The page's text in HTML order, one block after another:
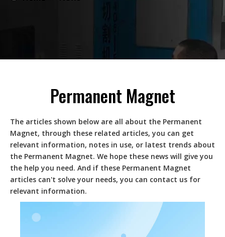
Permanent Magnet
The articles shown below are all about the Permanent
Magnet, through these related articles, you can get
relevant information, notes in use, or latest trends about
the Permanent Magnet. We hope these news will give you
the help you need. And if these Permanent Magnet
articles can't solve your needs, you can contact us for
relevant information.